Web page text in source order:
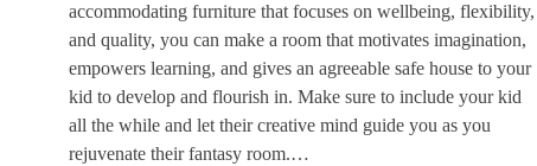
accommodating furniture that focuses on wellbeing, flexibility,
and quality, you can make a room that motivates imagination,
empowers learning, and gives an agreeable safe house to your
kid to develop and flourish in. Make sure to include your kid
all the while and let their creative mind guide you as you
rejuvenate their fantasy room.…